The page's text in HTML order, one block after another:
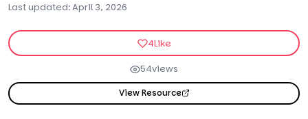
Last updated: April 3, 2026
4Like
54views
View Resource